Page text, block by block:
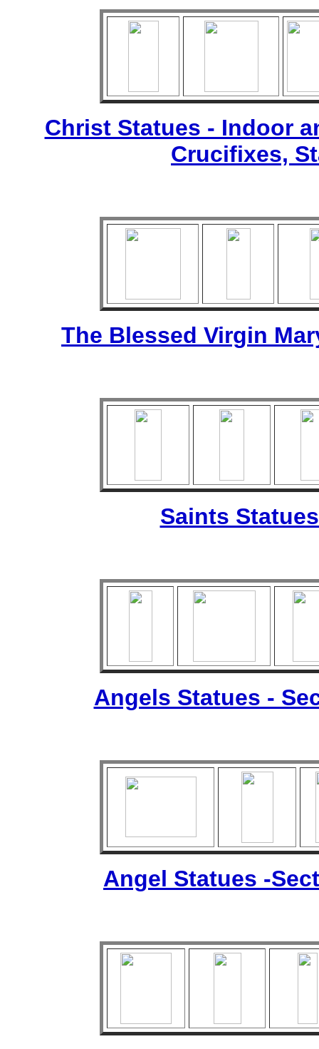
Christ Statues - Indoor
Crucifixes,
The Blessed Virgin
Saints
Angels Statues -
Angel Statues -